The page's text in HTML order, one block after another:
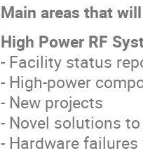
Main areas that
High Power RF
- Facility status
- High-power
- New projects
- Novel solutions
- Hardware